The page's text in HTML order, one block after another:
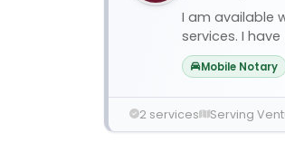
I am available
services. I
Mobile Notary
2 services Serving